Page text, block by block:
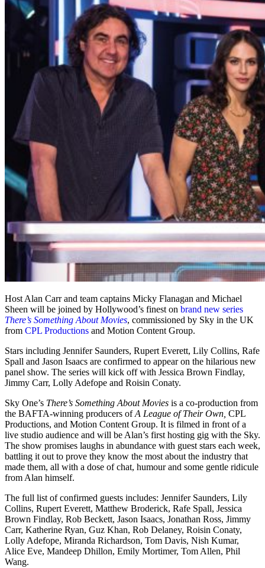
Host Alan Carr and team captains Micky Flanagan and Michael
Sheen will be joined by Hollywood’s finest on brand new series
There’s Something About Movies, commissioned by Sky in the UK
from CPL Productions and Motion Content Group.
Stars including Jennifer Saunders, Rupert Everett, Lily Collins, Rafe
Spall and Jason Isaacs are confirmed to appear on the hilarious new
panel show. The series will kick off with Jessica Brown Findlay,
Jimmy Carr, Lolly Adefope and Roisin Conaty.
Sky One’s There’s Something About Movies is a co-production from
the BAFTA-winning producers ofA League of Their Own, CPL
Productions, and Motion Content Group. It is filmed in front of a
live studio audience and will be Alan’s first hosting gig with the Sky.
The show promises laughs in abundance with guest stars each week,
battling it out to prove they know the most about the industry that
made them, all with a dose of chat, humour and some gentle ridicule
from Alan himself.
The full list of confirmed guests includes: Jennifer Saunders, Lily
Collins, Rupert Everett, Matthew Broderick, Rafe Spall, Jessica
Brown Findlay, Rob Beckett, Jason Isaacs, Jonathan Ross, Jimmy
Carr, Katherine Ryan, Guz Khan, Rob Delaney, Roisin Conaty,
Lolly Adefope, Miranda Richardson, Tom Davis, Nish Kumar,
Alice Eve, Mandeep Dhillon, Emily Mortimer, Tom Allen, Phil
Wang.